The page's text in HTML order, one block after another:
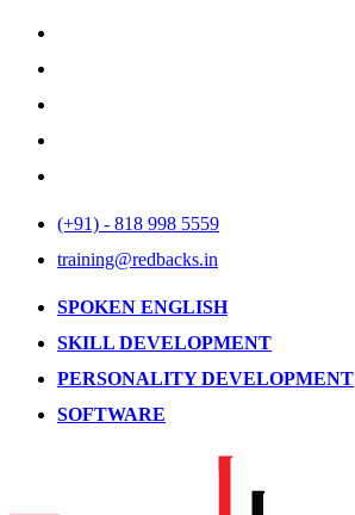
(+91) - 818 998 5559
training@redbacks.in
SPOKEN ENGLISH
SKILL DEVELOPMENT
PERSONALITY DEVELOPMENT
SOFTWARE